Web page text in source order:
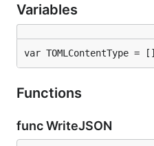
Variables
var TOMLContentType = []
Functions
func WriteJSON